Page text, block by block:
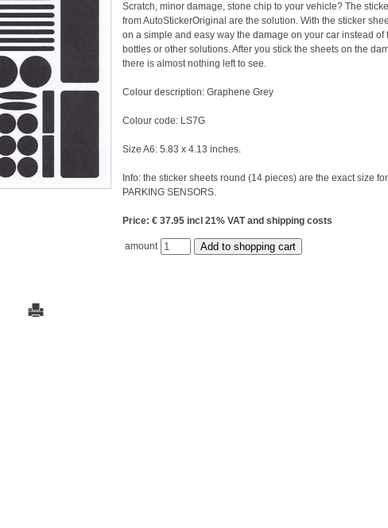
Scratch, minor damage, stone chip to your vehicle? The
from AutoStickerOriginal are the solution. With the sticker
on a simple and easy way the damage on your car instead of
bottles or other solutions. After you stick the sheets on the
there is almost nothing left to see.
Colour description: Graphene Grey
Colour code: LS7G
Size A6: 5.83 x 4.13 inches.
Info: the sticker sheets round (14 pieces) are the exact size
PARKING SENSORS.
Price: € 37.95 incl 21% VAT and shipping costs
amount